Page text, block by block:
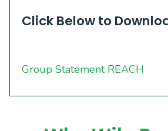
Click Below to
Group Statement REACH